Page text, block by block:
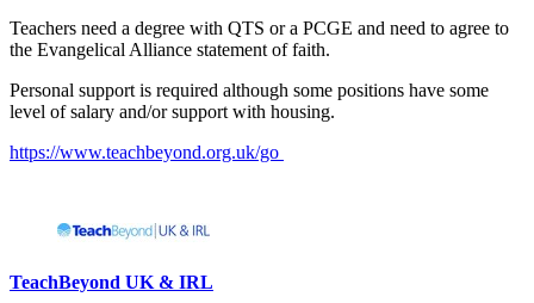
Teachers need a degree with QTS or a PCGE and need to agree to
the Evangelical Alliance statement of faith.
Personal support is required although some positions have some
level of salary and/or support with housing.
https://www.teachbeyond.org.uk/go
TeachBeyond UK & IRL